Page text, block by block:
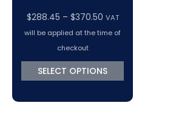
$288.45 – $370.50Price
range:
through
$370.50
VAT
will be applied at the time of
checkout
SELECT OPTIONS